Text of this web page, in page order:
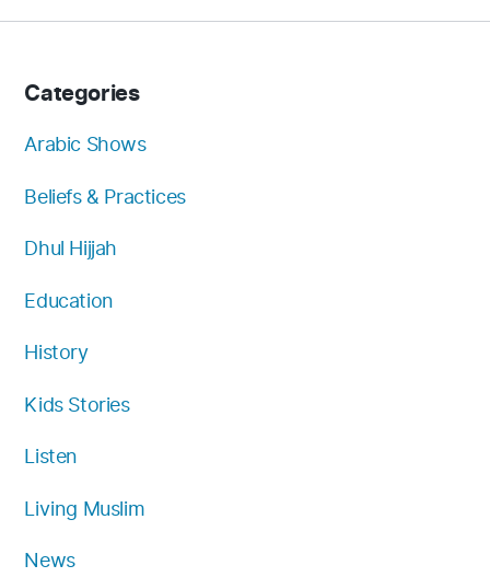
c
b
o
o
u
u
e
s
m
i
k
p
o
Categories
Arabic Shows
Beliefs & Practices
Dhul Hijjah
Education
History
Kids Stories
Listen
Living Muslim
News